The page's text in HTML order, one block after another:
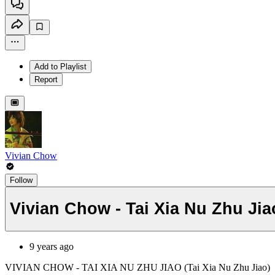
Add to Playlist
Report
Vivian Chow
Follow
Vivian Chow - Tai Xia Nu Zhu
9 years ago
VIVIAN CHOW - TAI XIA NU ZHU JIAO (Tai Xia Nu Zhu Jiao)